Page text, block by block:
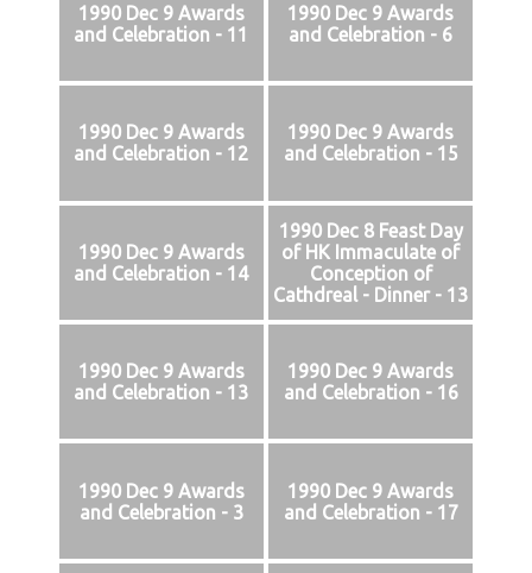
1990 Dec 9 Awards
and Celebration - 11
1990 Dec 9 Awards
and Celebration - 6
1990 Dec 9 Awards
and Celebration - 12
1990 Dec 9 Awards
and Celebration - 15
1990 Dec 9 Awards
and Celebration - 14
1990 Dec 8 Feast Day
of HK Immaculate of
Conception of
Cathdreal - Dinner - 13
1990 Dec 9 Awards
and Celebration - 13
1990 Dec 9 Awards
and Celebration - 16
1990 Dec 9 Awards
and Celebration - 3
1990 Dec 9 Awards
and Celebration - 17